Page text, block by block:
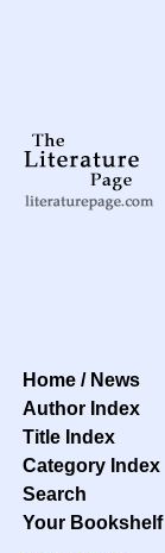
Home / News
Author Index
Title Index
Category Index
Search
Your Bookshelf